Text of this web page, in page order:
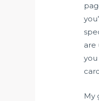
are
you
My